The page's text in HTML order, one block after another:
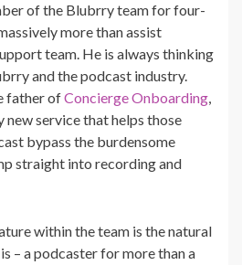
of the Blubrry team for four-
more than assist
team. He is always thinking
and the podcast industry.
father ofConcierge Onboarding,
new service that helps those
bypass the burdensome
straight into recording and
within the team is the natural
– a podcaster for more than a